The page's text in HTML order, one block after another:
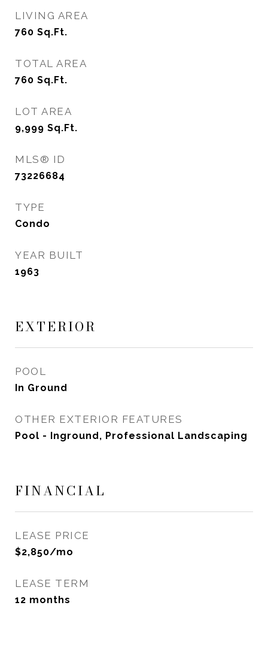
LIVING AREA
760 Sq.Ft.
TOTAL AREA
760 Sq.Ft.
LOT AREA
9,999 Sq.Ft.
MLS® ID
73226684
TYPE
Condo
YEAR BUILT
1963
EXTERIOR
POOL
In Ground
OTHER EXTERIOR FEATURES
Pool - Inground, Professional Landscaping
FINANCIAL
LEASE PRICE
$2,850/mo
LEASE TERM
12 months